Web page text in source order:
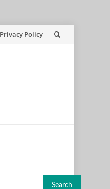
Privacy Policy
Search